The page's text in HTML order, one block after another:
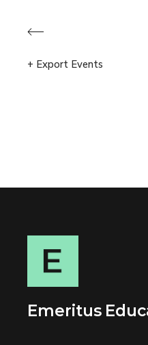
+ Export Events
Emeritus